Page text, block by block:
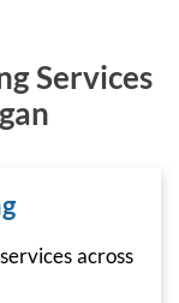
Services
across